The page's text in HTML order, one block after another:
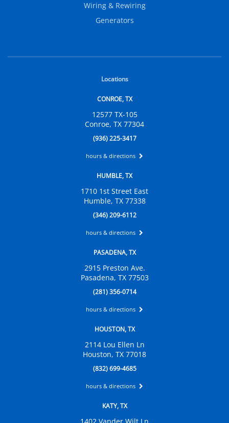
Wiring & Rewiring
Generators
Locations
CONROE, TX
12577 TX-105
Conroe, TX 77304
(936) 225-3417
hours & directions
HUMBLE, TX
1710 1st Street East
Humble, TX 77338
(346) 209-6112
hours & directions
PASADENA, TX
2915 Preston Ave.
Pasadena, TX 77503
(281) 356-0714
hours & directions
HOUSTON, TX
2114 Lou Ellen Ln
Houston, TX 77018
(832) 699-4685
hours & directions
KATY, TX